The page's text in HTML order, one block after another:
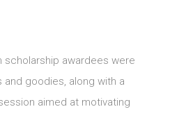
scholarship awardees were
goodies, along with a
aimed at motivating